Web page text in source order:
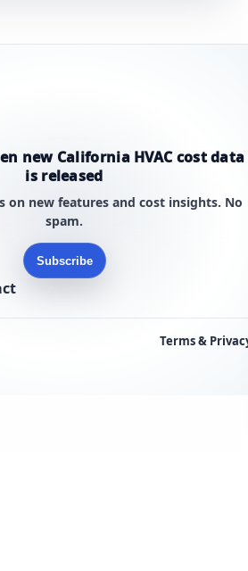
new California HVAC cost data
is released
on new features and cost insights. No
spam.
Subscribe
Terms &